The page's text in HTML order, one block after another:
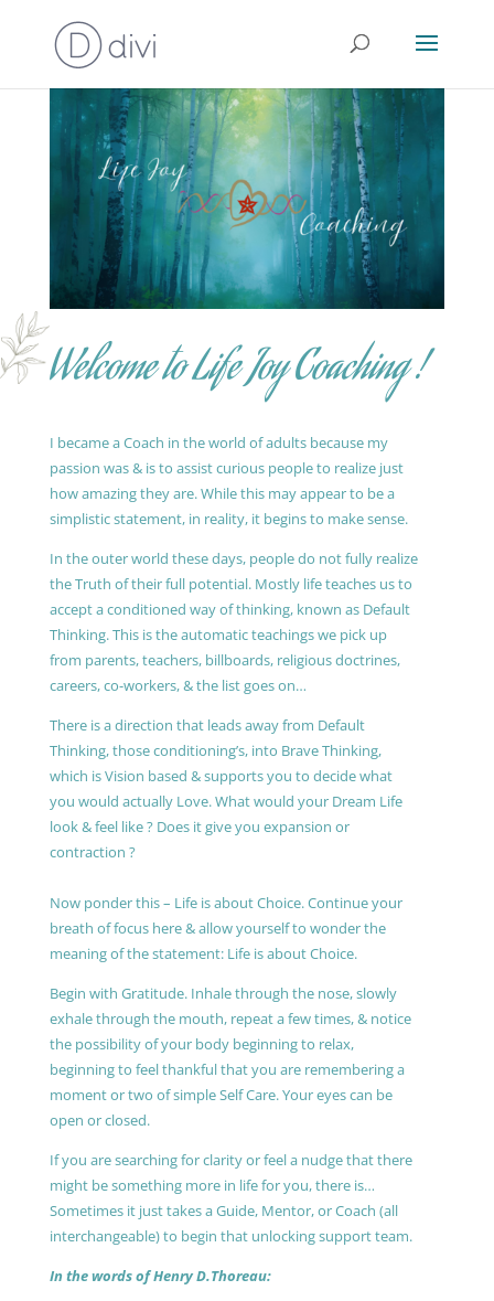
Welcome to Life Joy Coaching !
I became a Coach in the world of adults because my
passion was & is to assist curious people to realize just
how amazing they are. While this may appear to be a
simplistic statement, in reality, it begins to make sense.
In the outer world these days, people do not fully realize
the Truth of their full potential. Mostly life teaches us to
accept a conditioned way of thinking, known as Default
Thinking. This is the automatic teachings we pick up
from parents, teachers, billboards, religious doctrines,
careers, co-workers, & the list goes on…
There is a direction that leads away from Default
Thinking, those conditioning’s, into Brave Thinking,
which is Vision based & supports you to decide what
you would actually Love. What would your Dream Life
look & feel like ? Does it give you expansion or
contraction ?
Now ponder this – Life is about Choice. Continue your
breath of focus here & allow yourself to wonder the
meaning of the statement: Life is about Choice.
Begin with Gratitude. Inhale through the nose, slowly
exhale through the mouth, repeat a few times, & notice
the possibility of your body beginning to relax,
beginning to feel thankful that you are remembering a
moment or two of simple Self Care. Your eyes can be
open or closed.
If you are searching for clarity or feel a nudge that there
might be something more in life for you, there is…
Sometimes it just takes a Guide, Mentor, or Coach (all
interchangeable) to begin that unlocking support team.
In the words of Henry D.Thoreau: